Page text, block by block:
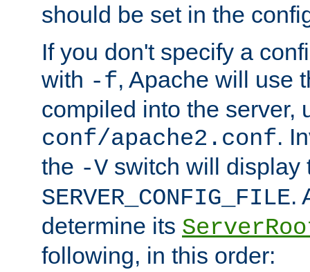
should be set in the
If you don't specify a
with -f, Apache will use
compiled into the server,
conf/apache2.conf.
the -V switch will display
SERVER_CONFIG_FILE.
determine its
following, in this order: